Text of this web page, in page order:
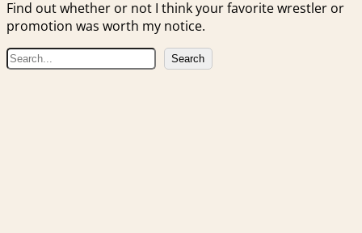
Find out whether or not I think your favorite wrestler or
promotion was worth my notice.
S
e
Search